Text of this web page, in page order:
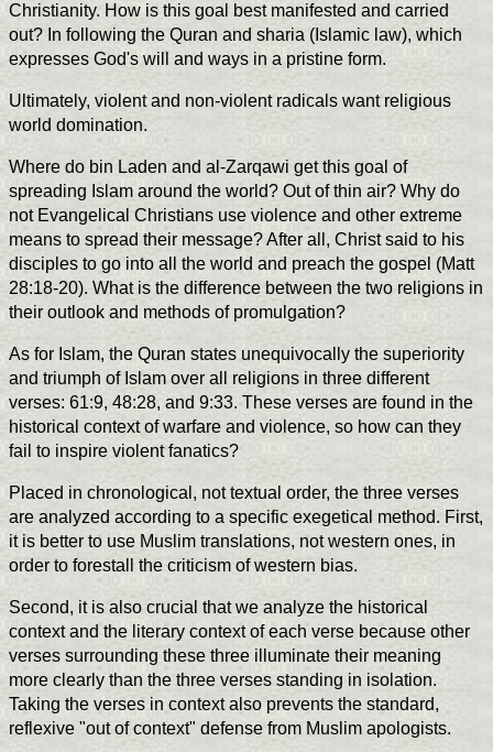
Christianity. How is this goal best manifested and carried
out? In following the Quran and sharia (Islamic law), which
expresses God's will and ways in a pristine form.
Ultimately, violent and non-violent radicals want religious
world domination.
Where do bin Laden and al-Zarqawi get this goal of
spreading Islam around the world? Out of thin air? Why do
not Evangelical Christians use violence and other extreme
means to spread their message? After all, Christ said to his
disciples to go into all the world and preach the gospel (Matt
28:18-20). What is the difference between the two religions in
their outlook and methods of promulgation?
As for Islam, the Quran states unequivocally the superiority
and triumph of Islam over all religions in three different
verses: 61:9, 48:28, and 9:33. These verses are found in the
historical context of warfare and violence, so how can they
fail to inspire violent fanatics?
Placed in chronological, not textual order, the three verses
are analyzed according to a specific exegetical method. First,
it is better to use Muslim translations, not western ones, in
order to forestall the criticism of western bias.
Second, it is also crucial that we analyze the historical
context and the literary context of each verse because other
verses surrounding these three illuminate their meaning
more clearly than the three verses standing in isolation.
Taking the verses in context also prevents the standard,
reflexive "out of context" defense from Muslim apologists.